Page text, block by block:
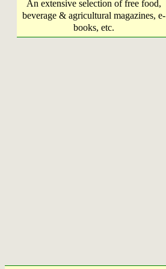
An extensive selection of free food,
beverage & agricultural magazines, e-
books, etc.